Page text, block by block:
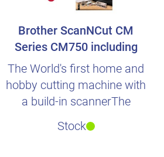
Brother ScanNCut CM
Series CM750 including
german Beginner..
The World's first home and
hobby cutting machine with
a build-in scannerThe
Stock